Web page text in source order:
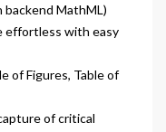
backend MathML)
effortless with easy
of Figures, Table of
of critical